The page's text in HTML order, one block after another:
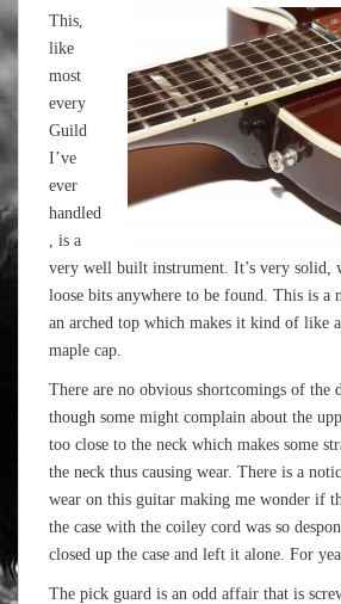
This,
like
most
every
Guild
I’ve
ever
handled
, is a
very well built instrument. It’s very solid,
loose bits anywhere to be found. This is a
an arched top which makes it kind of like
maple cap.
There are no obvious shortcomings of the
though some might complain about the
too close to the neck which makes some
the neck thus causing wear. There is a
wear on this guitar making me wonder if
the case with the coiley cord was so
closed up the case and left it alone. For
The pick guard is an odd affair that is